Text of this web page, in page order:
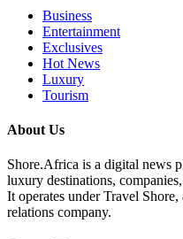
Business
Entertainment
Exclusives
Hot News
Luxury
Tourism
About Us
Shore.Africa is a digital news
luxury destinations,
It operates under Travel
relations company.